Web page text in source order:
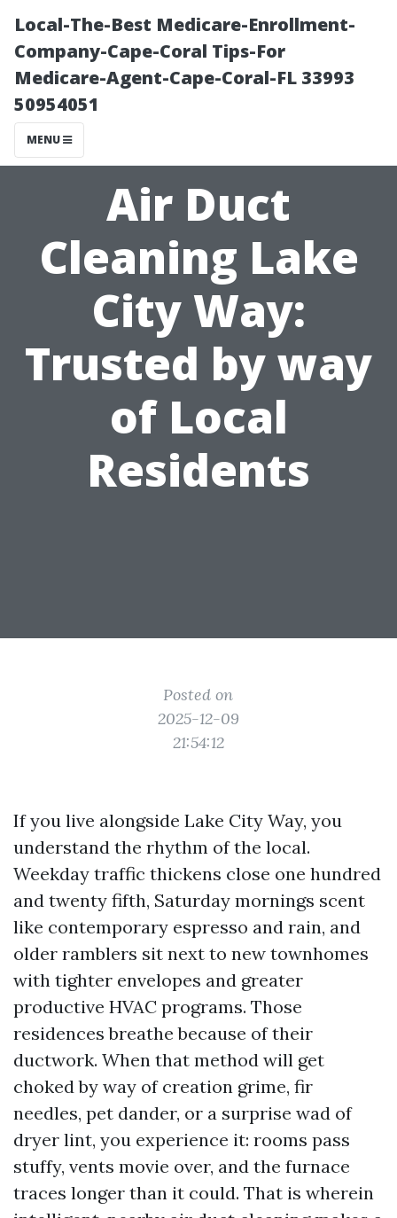
Local-The-Best Medicare-Enrollment-
Company-Cape-Coral Tips-For
Medicare-Agent-Cape-Coral-FL 33993
50954051
MENU
Air Duct
Cleaning Lake
City Way:
Trusted by way
of Local
Residents
Posted on
2025-12-09
21:54:12
If you live alongside Lake City Way, you
understand the rhythm of the local.
Weekday traffic thickens close one hundred
and twenty fifth, Saturday mornings scent
like contemporary espresso and rain, and
older ramblers sit next to new townhomes
with tighter envelopes and greater
productive HVAC programs. Those
residences breathe because of their
ductwork. When that method will get
choked by way of creation grime, fir
needles, pet dander, or a surprise wad of
dryer lint, you experience it: rooms pass
stuffy, vents movie over, and the furnace
traces longer than it could. That is wherein